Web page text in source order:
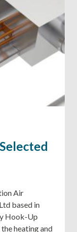
Air
based in
Hook-Up
heating and